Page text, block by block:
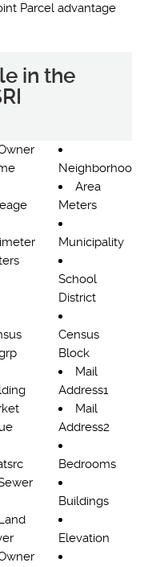
Parcel advantage
in the
Neighborhood
Area
Meters
Municipality
School
District
Census
Block
Mail
Address1
Mail
Address2
Bedrooms
Buildings
Elevation